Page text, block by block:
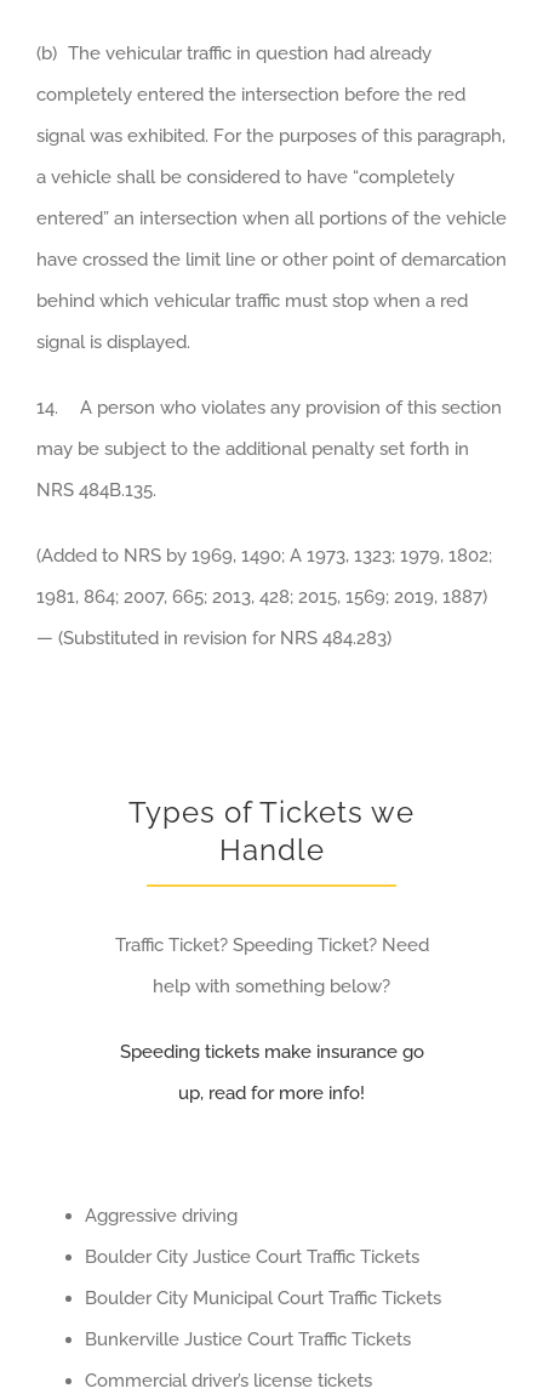
(b) The vehicular traffic in question had already
completely entered the intersection before the red
signal was exhibited. For the purposes of this paragraph,
a vehicle shall be considered to have “completely
entered” an intersection when all portions of the vehicle
have crossed the limit line or other point of demarcation
behind which vehicular traffic must stop when a red
signal is displayed.
14. A person who violates any provision of this section
may be subject to the additional penalty set forth in
NRS 484B.135.
(Added to NRS by 1969, 1490; A 1973, 1323; 1979, 1802;
1981, 864; 2007, 665; 2013, 428; 2015, 1569; 2019, 1887)
— (Substituted in revision for NRS 484.283)
Types of Tickets we
Handle
Traffic Ticket? Speeding Ticket? Need
help with something below?
Speeding tickets make insurance go
up, read for more info!
Aggressive driving
Boulder City Justice Court Traffic Tickets
Boulder City Municipal Court Traffic Tickets
Bunkerville Justice Court Traffic Tickets
Commercial driver’s license tickets